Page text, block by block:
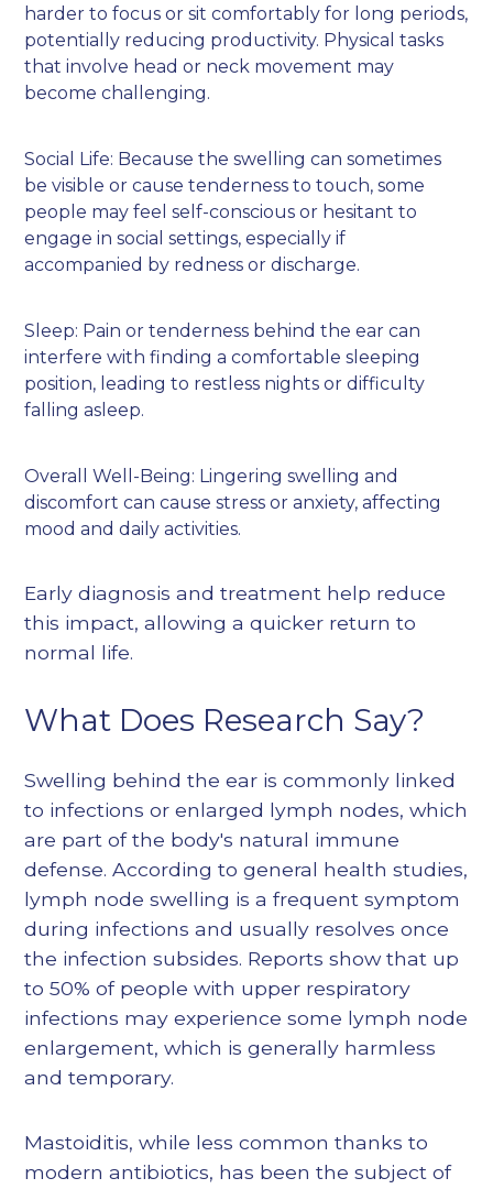
harder to focus or sit comfortably for long periods,
potentially reducing productivity. Physical tasks
that involve head or neck movement may
become challenging.
Social Life: Because the swelling can sometimes
be visible or cause tenderness to touch, some
people may feel self-conscious or hesitant to
engage in social settings, especially if
accompanied by redness or discharge.
Sleep: Pain or tenderness behind the ear can
interfere with finding a comfortable sleeping
position, leading to restless nights or difficulty
falling asleep.
Overall Well-Being: Lingering swelling and
discomfort can cause stress or anxiety, affecting
mood and daily activities.
Early diagnosis and treatment help reduce
this impact, allowing a quicker return to
normal life.
What Does Research Say?
Swelling behind the ear is commonly linked
to infections or enlarged lymph nodes, which
are part of the body's natural immune
defense. According to general health studies,
lymph node swelling is a frequent symptom
during infections and usually resolves once
the infection subsides. Reports show that up
to 50% of people with upper respiratory
infections may experience some lymph node
enlargement, which is generally harmless
and temporary.
Mastoiditis, while less common thanks to
modern antibiotics, has been the subject of